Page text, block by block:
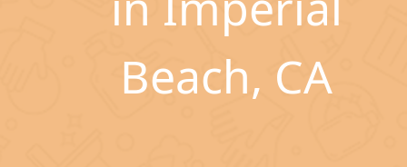
Beach, CA